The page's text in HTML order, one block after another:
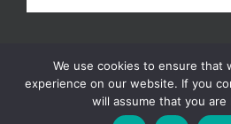
Copyright 2024-25 Forsythe Family
We use cookies to ensure that
experience on our website. If you
will assume that you